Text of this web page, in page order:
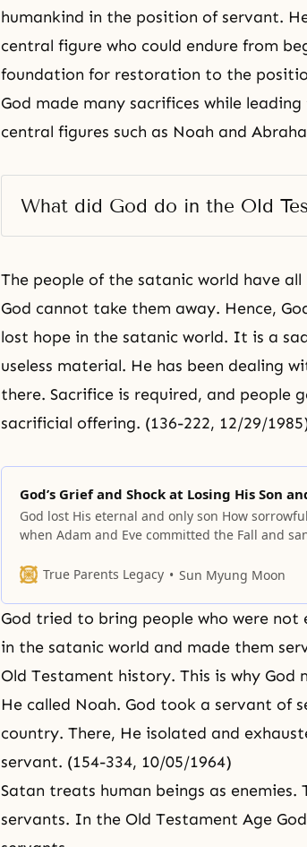
humankind in the position of servant.
central figure who could endure from
foundation for restoration to the
God made many sacrifices while
central figures such as Noah and
What did God do in the Old
The people of the satanic world have all
God cannot take them away. Hence,
lost hope in the satanic world. It is a
useless material. He has been dealing
there. Sacrifice is required, and people
sacrificial offering. (136-222, 12/29/
God’s Grief and Shock at Losing His Son
God lost His eternal and only son How
when Adam and Eve committed the Fall and
embodies the pure essence of love. God’s
True Parents Legacy Sun Myung Moon
God tried to bring people who were not
in the satanic world and made them
Old Testament history. This is why God
He called Noah. God took a servant of
country. There, He isolated and
servant. (154-334, 10/05/1964)
Satan treats human beings as enemies.
servants. In the Old Testament Age